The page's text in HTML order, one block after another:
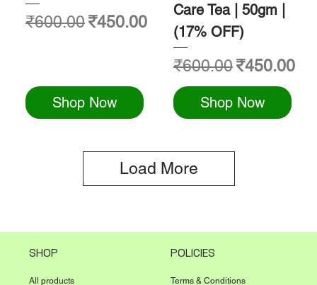
Regular Price
₹600.00Sale Price
₹450.00
Shop Now
Care Tea | 50gm |
(17% OFF)
Regular Price
₹600.00Sale Price
₹450.00
Shop Now
Load More
SHOP
All products
POLICIES
Terms & Conditions